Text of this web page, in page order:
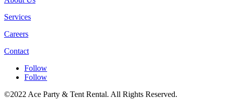
Services
Careers
Contact
Follow
Follow
©2022 Ace Party & Tent Rental. All Rights Reserved.